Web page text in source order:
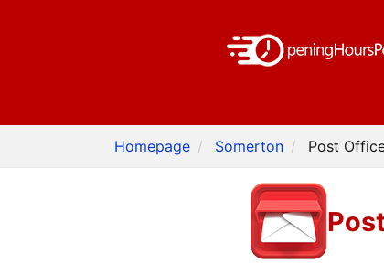
Homepage Somerton Post